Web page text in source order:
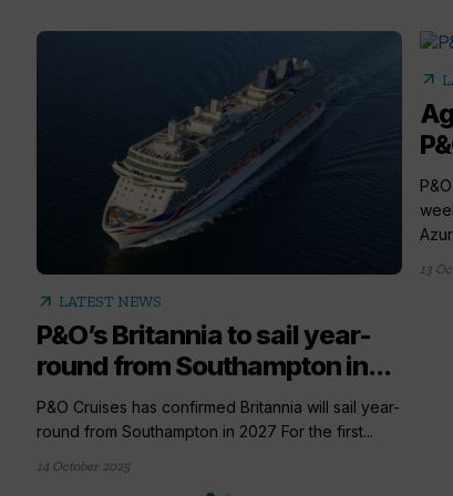
arrow_outward LATEST NEWS
P&O’s Britannia to sail year-
round from Southampton in...
P&O Cruises has confirmed Britannia will sail year-
round from Southampton in 2027 For the first...
14 October 2025
arrow_outward
13